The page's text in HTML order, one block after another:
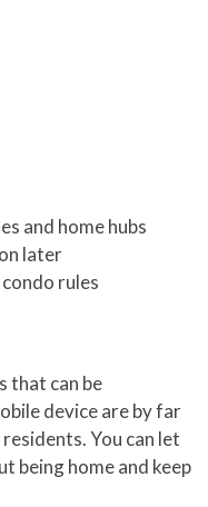
and home hubs
later
rules
that can be
device are by far
You can let
being home and keep